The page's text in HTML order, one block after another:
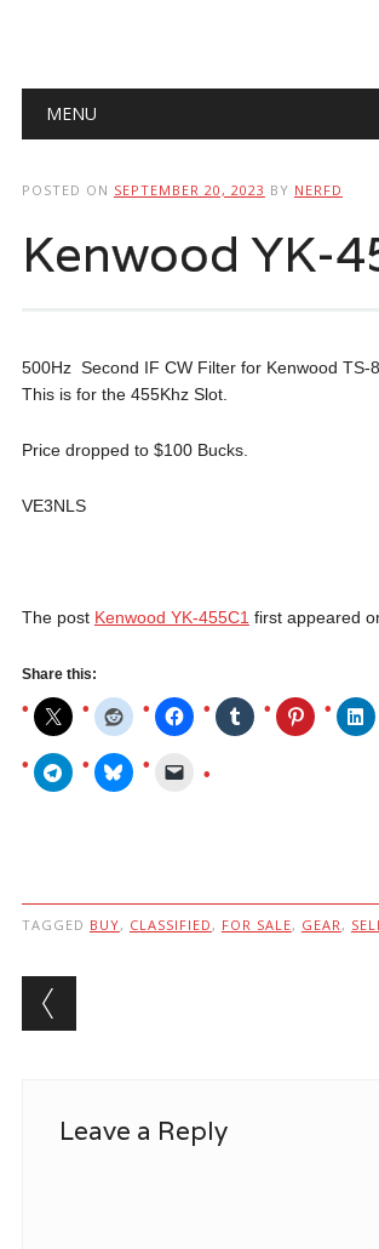
Main menu
MENU
POSTED ON SEPTEMBER 20, 2023 BY NERFD
Kenwood YK-
500Hz Second IF CW Filter for Kenwood TS-
This is for the 455Khz Slot.
Price dropped to $100 Bucks.
VE3NLS
The post Kenwood YK-455C1 first appeared
Share this:
TAGGED BUY, CLASSIFIED , FOR SALE, GEAR , SELL
Post navigation
Leave a Reply